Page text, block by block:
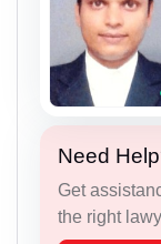
Need
Get
the right